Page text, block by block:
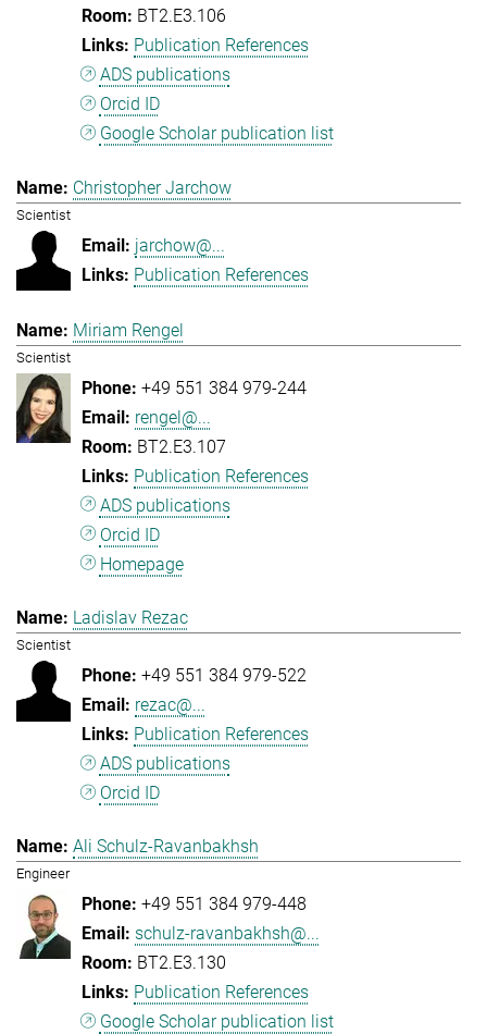
BT2.E3.106
Publication References
ADS publications
Orcid ID
Google Scholar publication list
Christopher Jarchow
Scientist
jarchow@...
Publication References
Miriam Rengel
Scientist
+49 551 384 979-244
rengel@...
BT2.E3.107
Publication References
ADS publications
Orcid ID
Homepage
Ladislav Rezac
Scientist
+49 551 384 979-522
rezac@...
Publication References
ADS publications
Orcid ID
Ali Schulz-Ravanbakhsh
Engineer
+49 551 384 979-448
schulz-ravanbakhsh@...
BT2.E3.130
Publication References
Google Scholar publication list